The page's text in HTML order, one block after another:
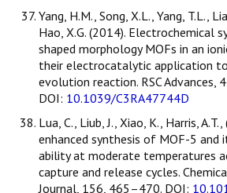
Yang, H.M., Song, X.L., Yang, T.L.,
Hao, X.G. (2014). Electrochemical
shaped morphology MOFs in an
their electrocatalytic application
evolution reaction. RSC Advances,
DOI: 10.1039/C3RA47744D
Lua, C., Liub, J., Xiao, K., Harris,
enhanced synthesis of MOF-5 and
ability at moderate temperatures
capture and release cycles.
Journal, 156, 465–470. DOI: